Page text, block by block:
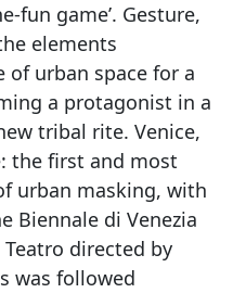
fun game’. Gesture,
elements
of urban space for a
a protagonist in a
tribal rite. Venice,
the first and most
urban masking, with
Biennale di Venezia
directed by
was followed